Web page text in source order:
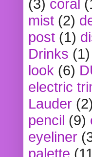
(3) coral
mist (2)
post (1)
Drinks (1)
look (6)
electric
Lauder (2)
pencil (9)
eyeliner
palette